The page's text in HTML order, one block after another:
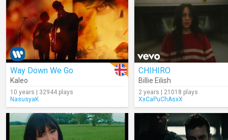
Way Down We Go
Kaleo
10 years | 32944 plays
NasusyaK
CHIHIRO
Billie Eilish
2 years | 21018 plays
XxCaPuChAsxX